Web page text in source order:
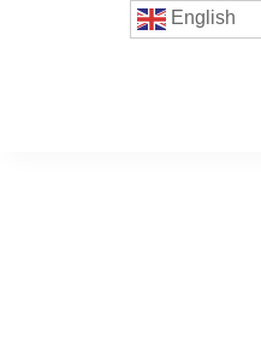
English